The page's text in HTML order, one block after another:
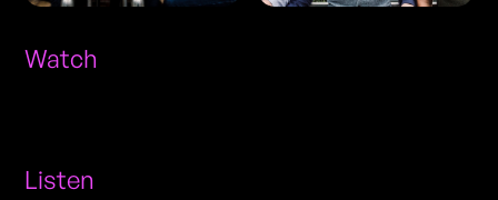
Watch
Listen